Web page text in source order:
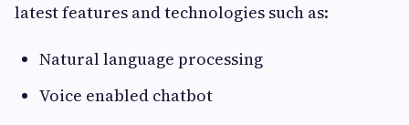
latest features and technologies such as:
Natural language processing
Voice enabled chatbot